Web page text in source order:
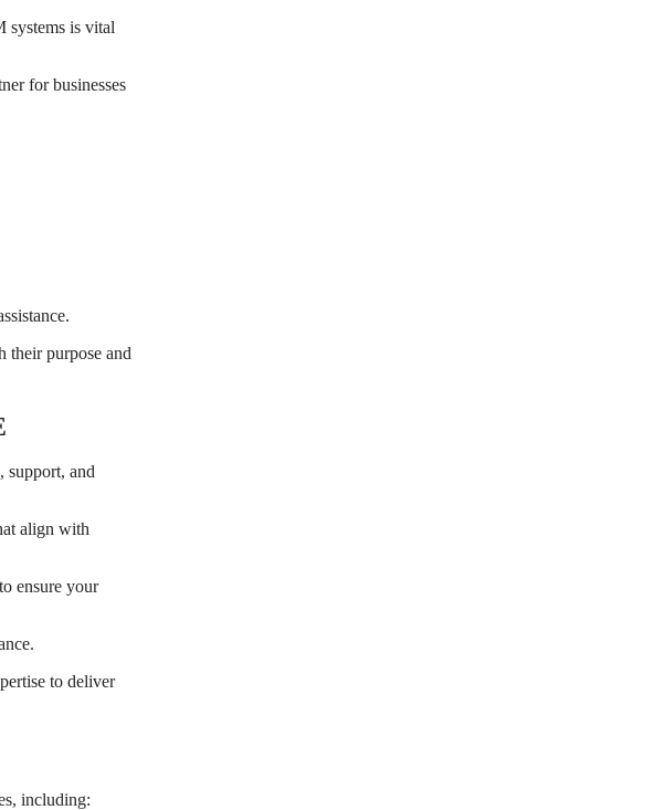
systems is vital
for businesses
their purpose and
support, and
align with
ensure your
to deliver
including: